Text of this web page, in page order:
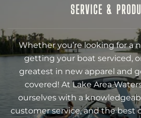
SERVICE &
Whether you’re looking for a
getting your boat serviced,
greatest in new apparel and
covered! At Lake Area
ourselves with a
customer service, and the best